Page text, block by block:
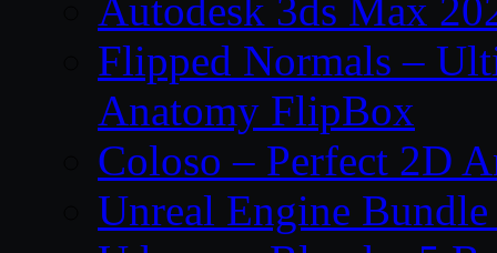
Autodesk 3ds Max
Flipped Normals –
Anatomy FlipBox
Coloso – Perfect 2D
Unreal Engine